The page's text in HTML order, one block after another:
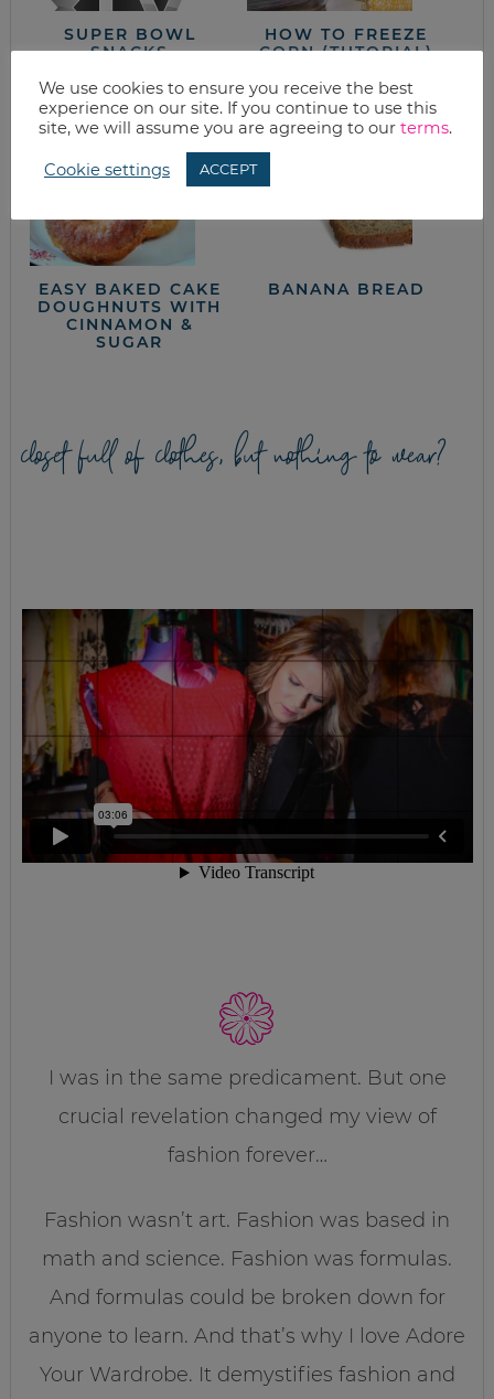
SUPER BOWL
SNACKS
HOW TO FREEZE
CORN (TUTORIAL)
EASY BAKED CAKE
DOUGHNUTS WITH
CINNAMON &
SUGAR
BANANA BREAD
closet full of clothes, but nothing to wear?
I was in the same predicament. But one
crucial revelation changed my view of
fashion forever…
Fashion wasn’t art. Fashion was based in
math and science. Fashion was formulas.
And formulas could be broken down for
anyone to learn. And that’s why I love Adore
Your Wardrobe. It demystifies fashion and
We use cookies to ensure you receive the best
experience on our site. If you continue to use this
site, we will assume you are agreeing to our terms.
Cookie settings ACCEPT